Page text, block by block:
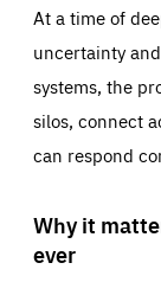
At a time of
uncertainty
systems, the
silos, connect
can respond
Why it
ever